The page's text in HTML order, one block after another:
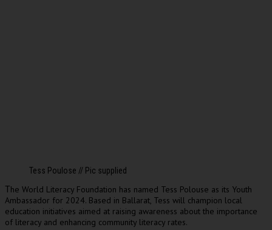
Tess Poulose // Pic supplied
The World Literacy Foundation has named Tess Polouse as its Youth
Ambassador for 2024. Based in Ballarat, Tess will champion local
education initiatives aimed at raising awareness about the importance
of literacy and enhancing community literacy rates.